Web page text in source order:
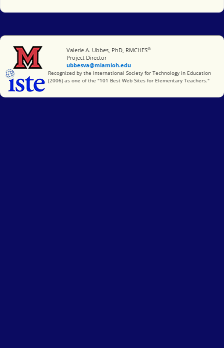
Miami University
Valerie A. Ubbes, PhD, RMCHES®
Project Director
ubbesva@miamioh.edu
International Society for Technology in Education
Recognized by the International Society for Technology in Education
(2006) as one of the "101 Best Web Sites for Elementary Teachers."